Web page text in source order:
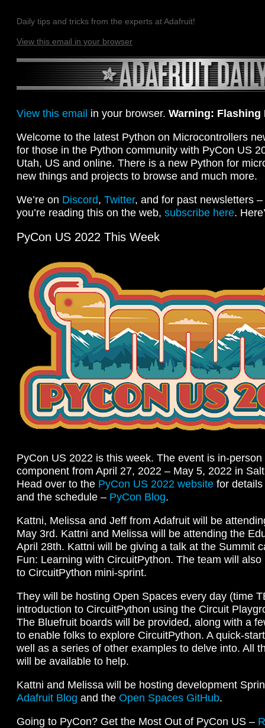
Daily tips and tricks from the experts at Adafruit!
View this email in your browser
View this email in your browser. Warning: Flashing
Welcome to the latest Python on Microcontrollers
for those in the Python community with PyCon US
Utah, US and online. There is a new Python for
new things and projects to browse and much more.
We’re on Discord, Twitter, and for past newsletters –
you’re reading this on the web, subscribe here.
PyCon US 2022 This Week
PyCon US 2022 is this week. The event is in-
component from April 27, 2022 – May 5, 2022 in
Head over to the PyCon US 2022 website for
and the schedule – PyCon Blog.
Kattni, Melissa and Jeff from Adafruit will be
May 3rd. Kattni and Melissa will be attending the
April 28th. Kattni will be giving a talk at the Summit
Fun: Learning with CircuitPython. The team will
to CircuitPython mini-sprint.
They will be hosting Open Spaces every day (time
introduction to CircuitPython using the Circuit
The Bluefruit boards will be provided, along with a
to enable folks to explore CircuitPython. A quick-
well as a series of other examples to delve into. All
will be available to help.
Kattni and Melissa will be hosting development
Adafruit Blog and the Open Spaces GitHub.
Going to PyCon? Get the Most Out of PyCon US –